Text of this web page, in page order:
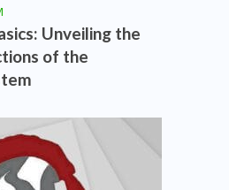
Unveiling the
of the